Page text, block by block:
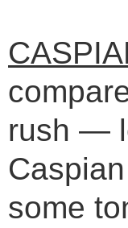
rush —
some